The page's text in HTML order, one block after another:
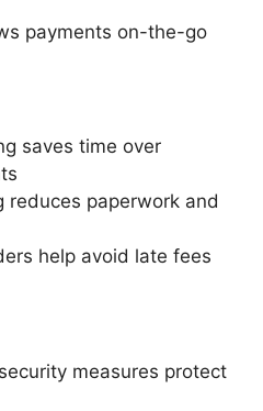
payments on-the-go
saves time over
reduces paperwork and
help avoid late fees
measures protect